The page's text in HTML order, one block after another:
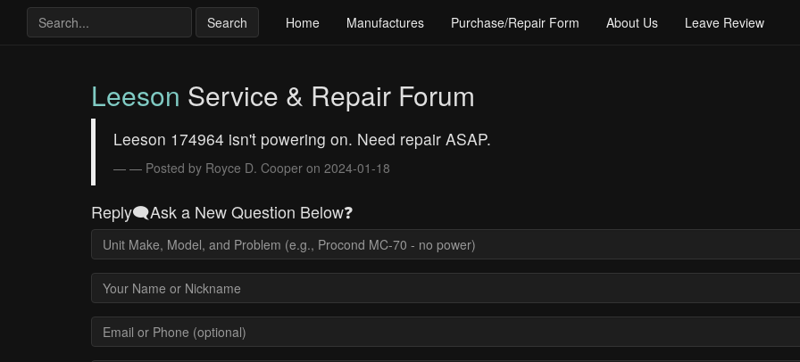
Search Home Manufactures Purchase/Repair Form About Us Leave Review
Leeson Service & Repair Forum
Leeson 174964 isn't powering on. Need repair ASAP.
— Posted by Royce D. Cooper on 2024-01-18
Reply🗨️Ask a New Question Below❓